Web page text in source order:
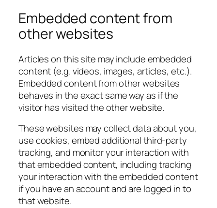
Embedded content from
other websites
Articles on this site may include embedded
content (e.g. videos, images, articles, etc.).
Embedded content from other websites
behaves in the exact same way as if the
visitor has visited the other website.
These websites may collect data about you,
use cookies, embed additional third-party
tracking, and monitor your interaction with
that embedded content, including tracking
your interaction with the embedded content
if you have an account and are logged in to
that website.